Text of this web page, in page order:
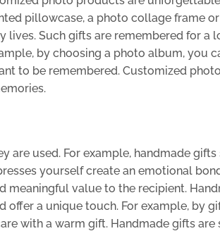
pillowcase, a photo collage frame
Such gifts are remembered for a
by choosing a photo album, you
to be remembered. Customized
used. For example, handmade gifts
yourself create an emotional
meaningful value to the recipient.
offer a unique touch. For example, by
with a warm gift. Handmade gifts